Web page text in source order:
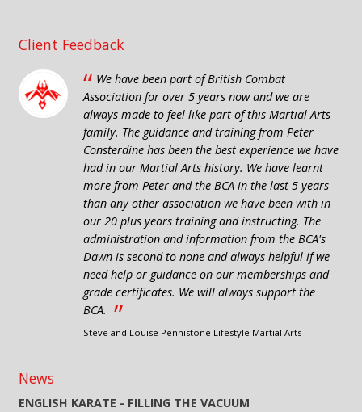
Client Feedback
“ We have been part of British Combat
Association for over 5 years now and we are
always made to feel like part of this Martial Arts
family. The guidance and training from Peter
Consterdine has been the best experience we have
had in our Martial Arts history. We have learnt
more from Peter and the BCA in the last 5 years
than any other association we have been with in
our 20 plus years training and instructing. The
administration and information from the BCA's
Dawn is second to none and always helpful if we
need help or guidance on our memberships and
grade certificates. We will always support the
BCA. ”
Steve and Louise Pennistone Lifestyle Martial Arts
News
ENGLISH KARATE - FILLING THE VACUUM